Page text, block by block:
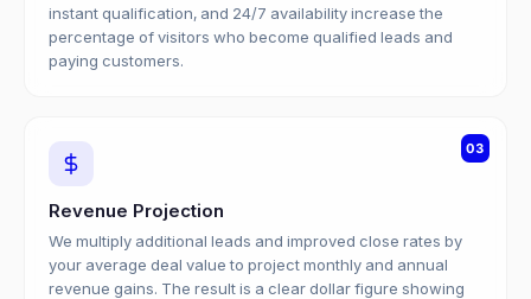
instant qualification, and 24/7 availability increase the
percentage of visitors who become qualified leads and
paying customers.
03
Revenue Projection
We multiply additional leads and improved close rates by
your average deal value to project monthly and annual
revenue gains. The result is a clear dollar figure showing